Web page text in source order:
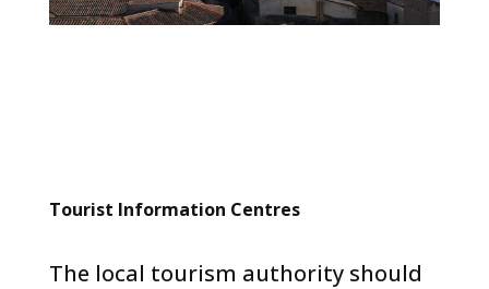
Tourist Information Centres
The local tourism authority should